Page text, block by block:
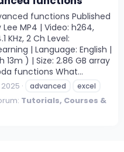
functions Published
MP4 | Video: h264,
KHz, 2 Ch Level:
| Language: English |
) | Size: 2.86 GB array
functions What...
advanced
excel
Tutorials, Courses &